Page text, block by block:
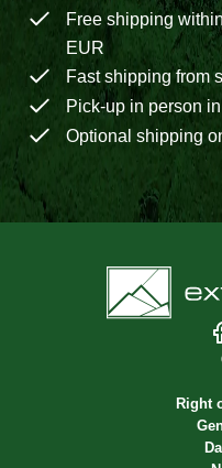
Free shipping
EUR
Fast shipping from
Pick-up in person
Optional shipping
Right